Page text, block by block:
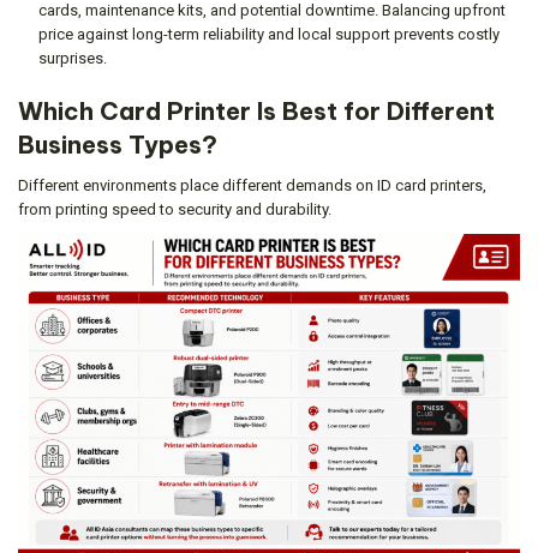
cards, maintenance kits, and potential downtime. Balancing upfront
price against long-term reliability and local support prevents costly
surprises.
Which Card Printer Is Best for Different
Business Types?
Different environments place different demands on ID card printers,
from printing speed to security and durability.